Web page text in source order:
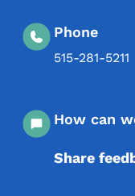
Phone
515-281-5211
How can
Share